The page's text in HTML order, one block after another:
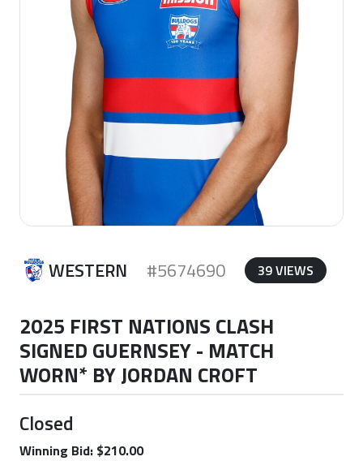
WESTERN #5674690 39 VIEWS
2025 FIRST NATIONS CLASH
SIGNED GUERNSEY - MATCH
WORN* BY JORDAN CROFT
Closed
Winning Bid: $210.00